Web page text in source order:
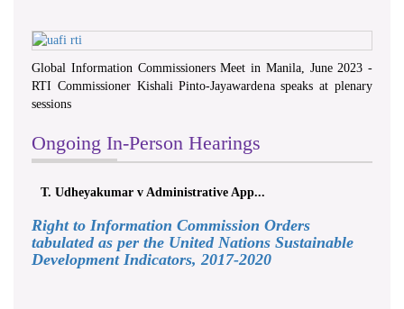
Global Information Commissioners Meet in Manila, June 2023 -
RTI Commissioner Kishali Pinto-Jayawardena speaks at plenary
sessions
Ongoing In-Person Hearings
T. Udheyakumar v Administrative App...
Right to Information Commission Orders
tabulated as per the United Nations Sustainable
Development Indicators, 2017-2020